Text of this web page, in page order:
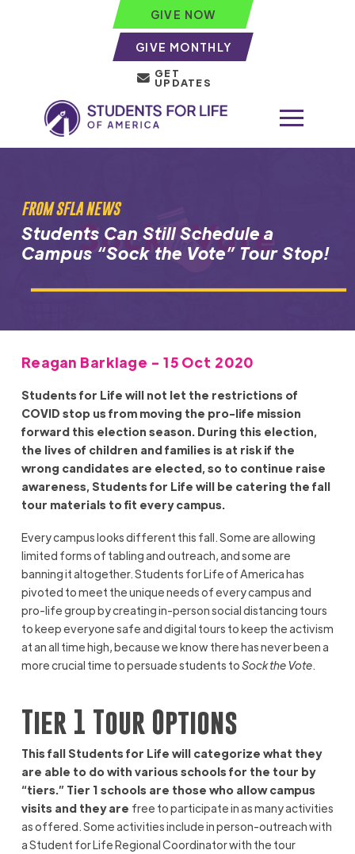
GIVE NOW
GIVE MONTHLY
GET
UPDATES
FROM SFLA NEWS
Students Can Still Schedule a
Campus “Sock the Vote” Tour Stop!
Reagan Barklage - 15 Oct 2020
Students for Life will not let the restrictions of
COVID stop us from moving the pro-life mission
forward this election season. During this election,
the lives of children and families is at risk if the
wrong candidates are elected, so to continue raise
awareness, Students for Life will be catering the fall
tour materials to fit every campus.
Every campus looks different this fall. Some are allowing
limited forms of tabling and outreach, and some are
banning it altogether. Students for Life of America has
pivoted to meet the unique needs of every campus and
pro-life group by creating in-person social distancing tours
to keep everyone safe and digital tours to keep the activism
at an all time high, because we know there has never been a
more crucial time to persuade students toSock the Vote.
Tier 1 Tour Options
This fall Students for Life will categorize what they
are able to do with various schools for the tour by
“tiers.” Tier 1 schools are those who allow campus
visits and they are free to participate in as many activities
as offered. Some activities include in person-outreach with
a Student for Life Regional Coordinator with the tour